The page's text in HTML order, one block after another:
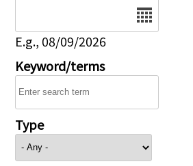
E.g., 08/09/2026
Keyword/terms
Type